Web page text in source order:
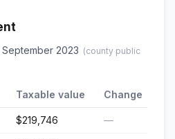
September 2023 (county public
Taxable value Change
$219,746 —